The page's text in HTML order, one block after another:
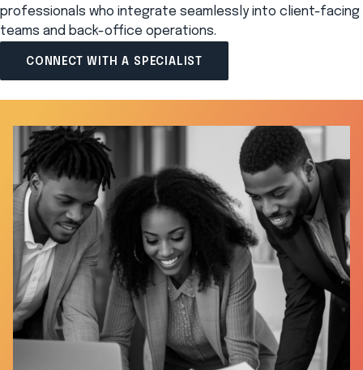
professionals who integrate seamlessly into client-facing
teams and back-office operations.
CONNECT WITH A SPECIALIST